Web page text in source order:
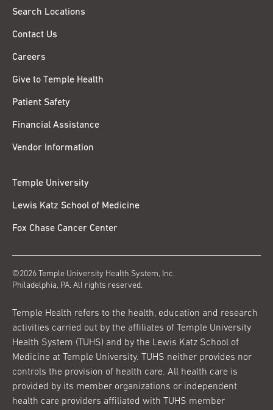
Search Locations
Contact Us
Careers
Give to Temple Health
Patient Safety
Financial Assistance
Vendor Information
Temple University
Lewis Katz School of Medicine
Fox Chase Cancer Center
©2026 Temple University Health System, Inc.
Philadelphia, PA. All rights reserved.
Temple Health refers to the health, education and research
activities carried out by the affiliates of Temple University
Health System (TUHS) and by the Lewis Katz School of
Medicine at Temple University. TUHS neither provides nor
controls the provision of health care. All health care is
provided by its member organizations or independent
health care providers affiliated with TUHS member